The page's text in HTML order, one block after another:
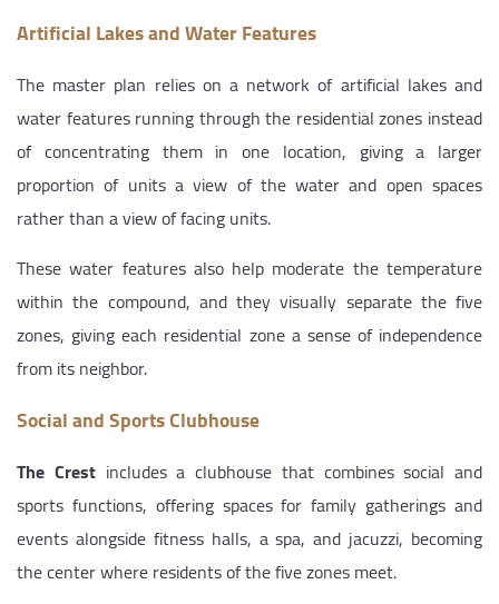
Artificial Lakes and Water Features
The master plan relies on a network of artificial lakes and
water features running through the residential zones instead
of concentrating them in one location, giving a larger
proportion of units a view of the water and open spaces
rather than a view of facing units.
These water features also help moderate the temperature
within the compound, and they visually separate the five
zones, giving each residential zone a sense of independence
from its neighbor.
Social and Sports Clubhouse
The Crestincludes a clubhouse that combines social and
sports functions, offering spaces for family gatherings and
events alongside fitness halls, a spa, and jacuzzi, becoming
the center where residents of the five zones meet.